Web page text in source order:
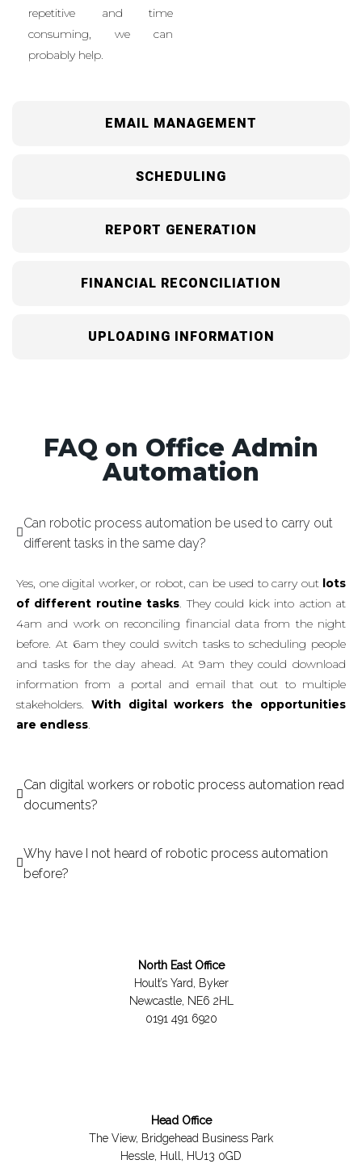
EMAIL MANAGEMENT
SCHEDULING
REPORT GENERATION
FINANCIAL RECONCILIATION
UPLOADING INFORMATION
repetitive and time
consuming, we can
probably help.
FAQ on Office Admin
Automation
Can robotic process automation be used to carry out
different tasks in the same day?
Yes, one digital worker, or robot, can be used to carry outlots
of different routine tasks. They could kick into action at
4am and work on reconciling financial data from the night
before. At 6am they could switch tasks to scheduling people
and tasks for the day ahead. At 9am they could download
information from a portal and email that out to multiple
stakeholders. With digital workers the opportunities
are endless.
Can digital workers or robotic process automation read
documents?
Why have I not heard of robotic process automation
before?
North East Office
Hoult’s Yard, Byker
Newcastle, NE6 2HL
0191 491 6920
Head Office
The View, Bridgehead Business Park
Hessle, Hull, HU13 0GD